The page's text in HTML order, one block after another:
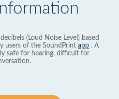
(Loud Noise Level) based
users of the SoundPrint app . A
safe for hearing, difficult for